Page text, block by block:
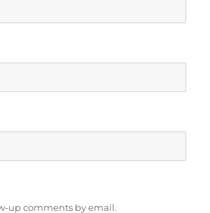
up comments by email.